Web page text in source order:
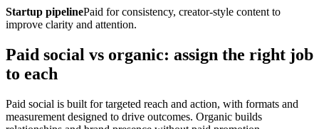
Startup pipelinePaid for consistency, creator-style content to
improve clarity and attention.
Paid social vs organic: assign the right job
to each
Paid social is built for targeted reach and action, with formats and
measurement designed to drive outcomes. Organic builds